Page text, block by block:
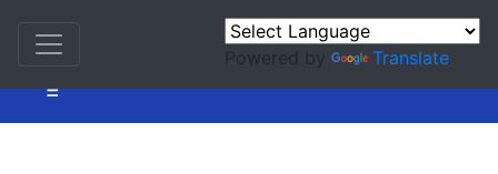
=
Powered by Translate